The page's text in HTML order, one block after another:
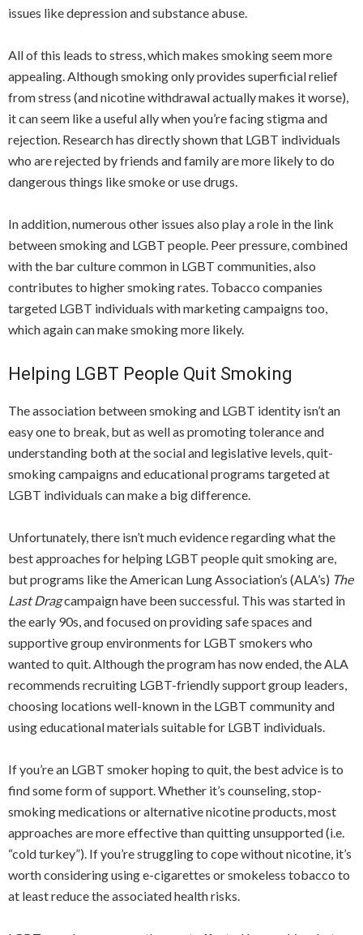
issues like depression and substance abuse.
All of this leads to stress, which makes smoking seem more
appealing. Although smoking only provides superficial relief
from stress (and nicotine withdrawal actually makes it worse),
it can seem like a useful ally when you’re facing stigma and
rejection. Research has directly shown that LGBT individuals
who are rejected by friends and family are more likely to do
dangerous things like smoke or use drugs.
In addition, numerous other issues also play a role in the link
between smoking and LGBT people. Peer pressure, combined
with the bar culture common in LGBT communities, also
contributes to higher smoking rates. Tobacco companies
targeted LGBT individuals with marketing campaigns too,
which again can make smoking more likely.
Helping LGBT People Quit Smoking
The association between smoking and LGBT identity isn’t an
easy one to break, but as well as promoting tolerance and
understanding both at the social and legislative levels, quit-
smoking campaigns and educational programs targeted at
LGBT individuals can make a big difference.
Unfortunately, there isn’t much evidence regarding what the
best approaches for helping LGBT people quit smoking are,
but programs like the American Lung Association’s (ALA’s) The
Last Dragcampaign have been successful. This was started in
the early 90s, and focused on providing safe spaces and
supportive group environments for LGBT smokers who
wanted to quit. Although the program has now ended, the ALA
recommends recruiting LGBT-friendly support group leaders,
choosing locations well-known in the LGBT community and
using educational materials suitable for LGBT individuals.
If you’re an LGBT smoker hoping to quit, the best advice is to
find some form of support. Whether it’s counseling, stop-
smoking medications or alternative nicotine products, most
approaches are more effective than quitting unsupported (i.e.
“cold turkey”). If you’re struggling to cope without nicotine, it’s
worth considering using e-cigarettes or smokeless tobacco to
at least reduce the associated health risks.